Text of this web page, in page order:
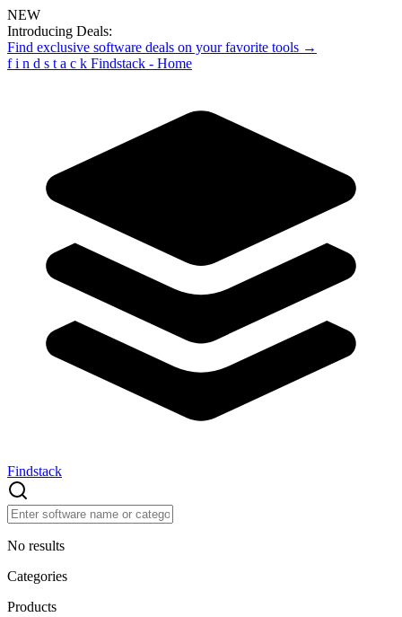
NEW
Introducing Deals:
Find exclusive software deals on your favorite tools →
f i n d s t a c k Findstack - Home
Findstack
No results
Categories
Products